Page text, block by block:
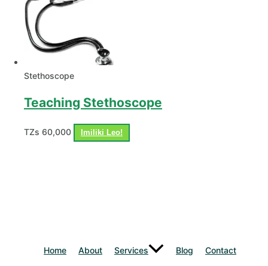
Stethoscope
Teaching Stethoscope
TZs 60,000 Imiliki Leo!
Home About Services Blog Contact